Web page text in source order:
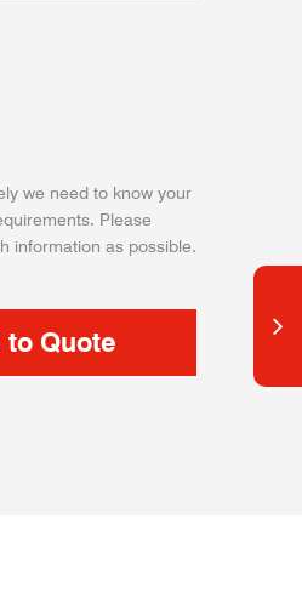
we need to know your
Please
information as possible.